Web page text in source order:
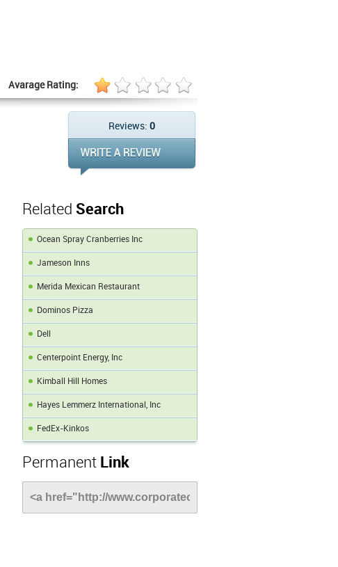
Avarage Rating:
Reviews: 0
Related Search
Ocean Spray Cranberries Inc
Jameson Inns
Merida Mexican Restaurant
Dominos Pizza
Dell
Centerpoint Energy, Inc
Kimball Hill Homes
Hayes Lemmerz International, Inc
FedEx-Kinkos
Permanent Link